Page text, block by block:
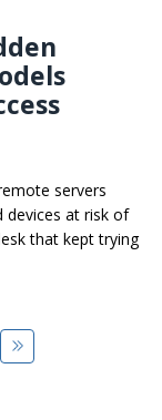
servers
devices at risk of
that kept trying